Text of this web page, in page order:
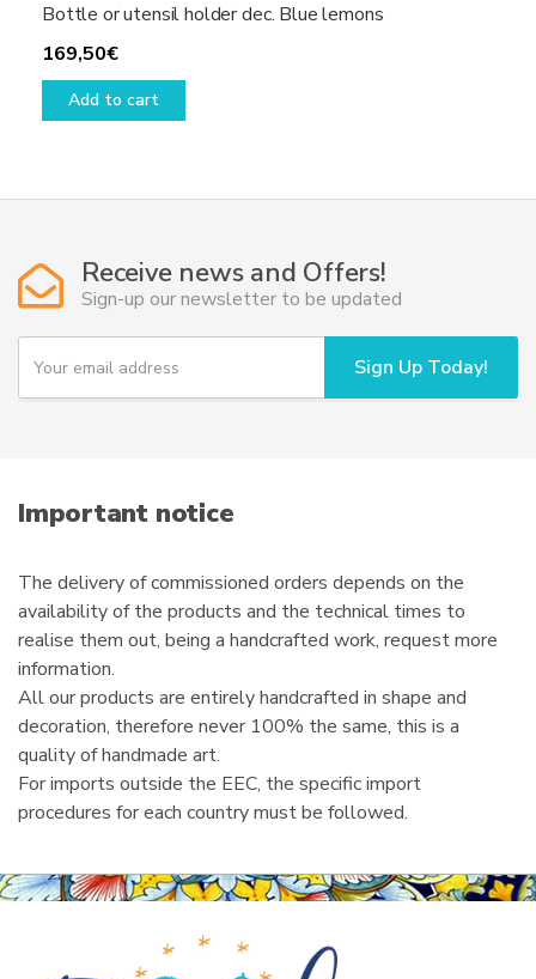
Bottle or utensil holder dec. Blue lemons
169,50€
Add to cart
Receive news and Offers!
Sign-up our newsletter to be updated
Y
u
i
l
Sign Up Today!
Important notice
The delivery of commissioned orders depends on the
availability of the products and the technical times to
realise them out, being a handcrafted work, request more
information.
All our products are entirely handcrafted in shape and
decoration, therefore never 100% the same, this is a
quality of handmade art.
For imports outside the EEC, the specific import
procedures for each country must be followed.